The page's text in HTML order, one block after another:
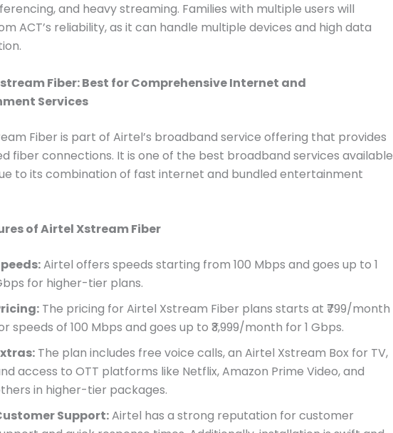
and heavy streaming. Families with multiple users will
ACT’s reliability, as it can handle multiple devices and high data
Fiber: Best for Comprehensive Internet and
Services
Fiber is part of Airtel’s broadband service offering that provides
fiber connections. It is one of the best broadband services available
to its combination of fast internet and bundled entertainment
of Airtel Xstream Fiber
Airtel offers speeds starting from 100 Mbps and goes up to 1
for higher-tier plans.
The pricing for Airtel Xstream Fiber plans starts at ₹799/month
speeds of 100 Mbps and goes up to ₹3,999/month for 1 Gbps.
The plan includes free voice calls, an Airtel Xstream Box for TV,
access to OTT platforms like Netflix, Amazon Prime Video, and
in higher-tier packages.
Support:Airtel has a strong reputation for customer